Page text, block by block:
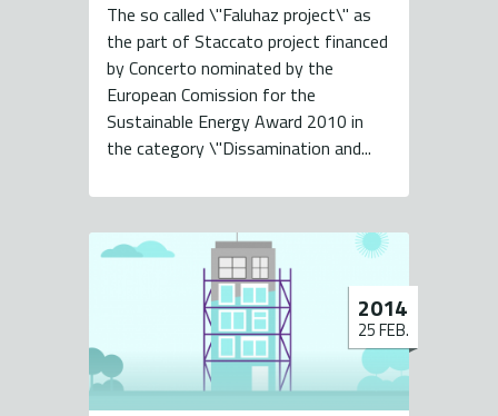
The so called \"Faluhaz project\" as
the part of Staccato project financed
by Concerto nominated by the
European Comission for the
Sustainable Energy Award 2010 in
the category \"Dissamination and...
2014
25 FEB.